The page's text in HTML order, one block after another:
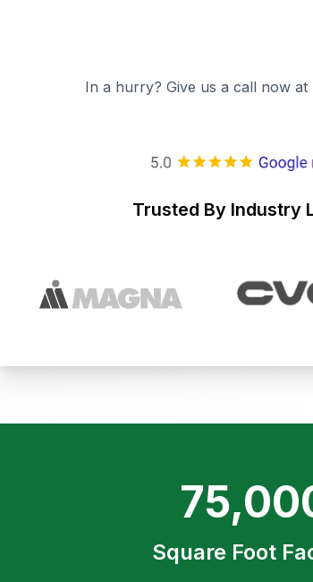
In a hurry? Give us a call now at
Trusted By Industry
Square Foot